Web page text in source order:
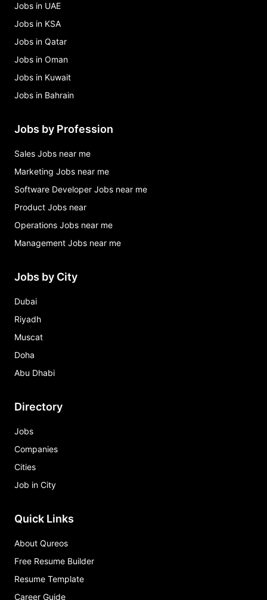
Jobs in UAE
Jobs in KSA
Jobs in Qatar
Jobs in Oman
Jobs in Kuwait
Jobs in Bahrain
Jobs by Profession
Sales Jobs near me
Marketing Jobs near me
Software Developer Jobs near me
Product Jobs near
Operations Jobs near me
Management Jobs near me
Jobs by City
Dubai
Riyadh
Muscat
Doha
Abu Dhabi
Directory
Jobs
Companies
Cities
Job in City
Quick Links
About Qureos
Free Resume Builder
Resume Template
Career Guide